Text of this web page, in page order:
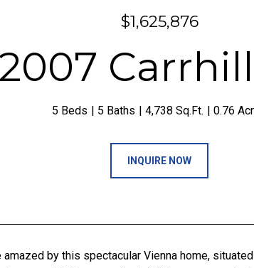
$1,625,876
2007
5 Beds 5 Baths 4,738 Sq.Ft. 0.76
INQUIRE NOW
amazed by this spectacular Vienna home,